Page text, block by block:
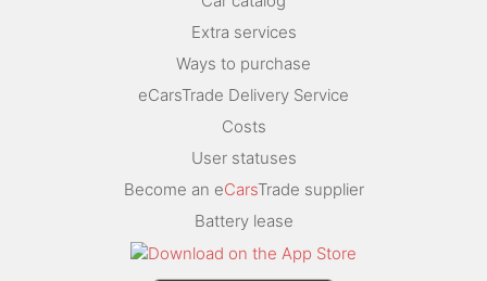
Extra services
Ways to purchase
eCarsTrade Delivery Service
Costs
User statuses
Become an eCarsTrade supplier
Battery lease